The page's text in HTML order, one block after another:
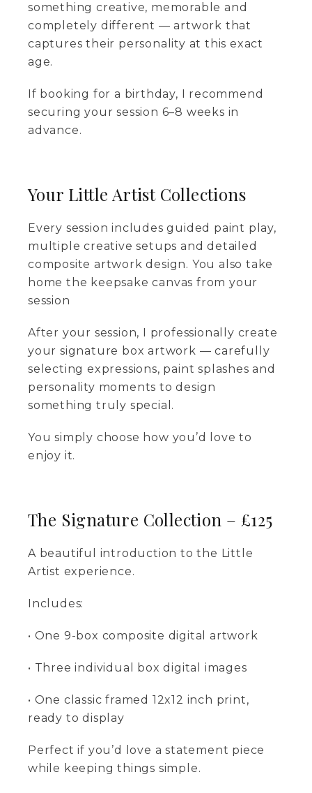
something creative, memorable and
completely different — artwork that
captures their personality at this exact
age.
If booking for a birthday, I recommend
securing your session 6–8 weeks in
advance.
Your Little Artist Collections
Every session includes guided paint play,
multiple creative setups and detailed
composite artwork design. You also take
home the keepsake canvas from your
session
After your session, I professionally create
your signature box artwork — carefully
selecting expressions, paint splashes and
personality moments to design
something truly special.
You simply choose how you’d love to
enjoy it.
The Signature Collection – £125
A beautiful introduction to the Little
Artist experience.
Includes:
• One 9-box composite digital artwork
• Three individual box digital images
• One classic framed 12x12 inch print,
ready to display
Perfect if you’d love a statement piece
while keeping things simple.